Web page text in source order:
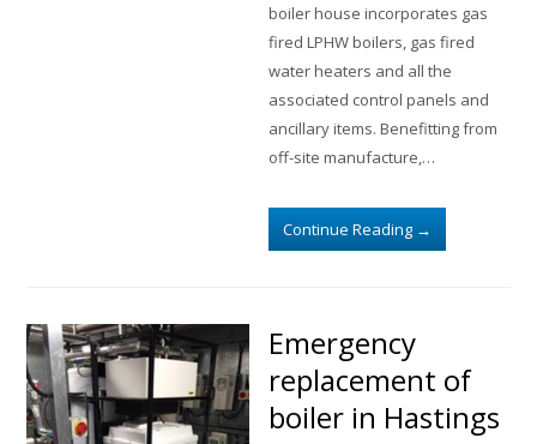
boiler house incorporates gas
fired LPHW boilers, gas fired
water heaters and all the
associated control panels and
ancillary items. Benefitting from
off-site manufacture,…
Continue Reading →
Emergency
replacement of
boiler in Hastings